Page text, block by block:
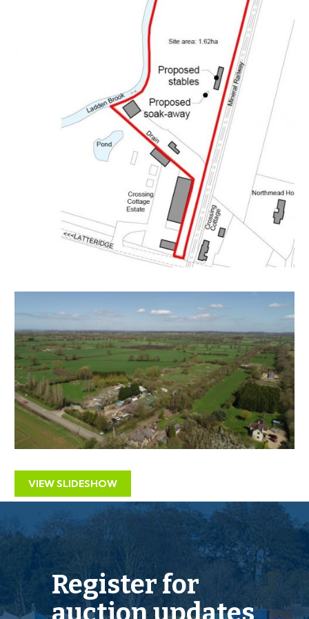
A Freehold 3.98 acre parcel of land with vehicular
access from Latteridge Road in a stunning rural setting.
The site is sold as seen and includes a number of
dilapidated outbuilding and motor homes.
LOCATION
The land is located in between Latteridge and Iron
Acton. Winterbourne is nearby and provides an array
of local amenities and services. Bristol City Centre is
approximately ten miles away.
THE OPPORTUNITY
Planning has been granted for equestrian use and
stables on the site.
RESIDENTIAL DEVELOPMENT
Interested parties should investigate the opportunity
for either a large single dwelling or a high density
housing scheme on the site subject to gaining the
necessary consents.
OVERAGE CLAUSE
“The land is sold subject to an existing overage with a
50% uplift triggered by the sale of the land with the
benefit of outline or detailed planning permission for
any purpose other than agricultural or equestrian use.
Fuller details are contained within the 2003 Transfer
VIEW SLIDESHOW
Register for